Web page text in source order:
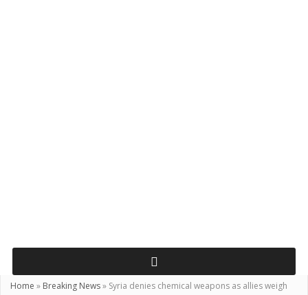
Home » Breaking News» Syria denies chemical weapons as allies weigh